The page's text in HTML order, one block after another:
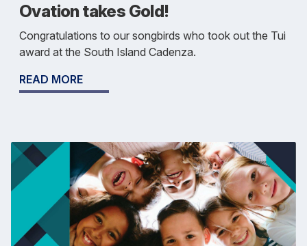
Ovation takes Gold!
Congratulations to our songbirds who took out the Tui
award at the South Island Cadenza.
READ MORE